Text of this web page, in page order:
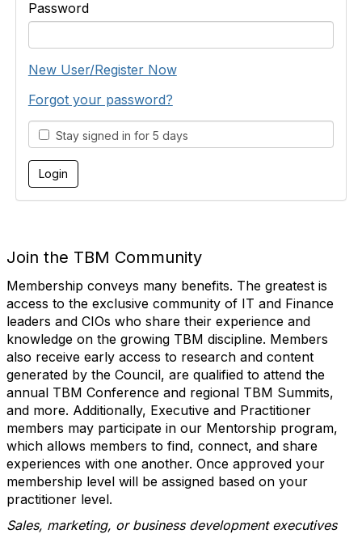
Password
New User/Register Now
Forgot your password?
Stay signed in for 5 days
Join the TBM Community
Membership conveys many benefits. The greatest is
access to the exclusive community of IT and Finance
leaders and CIOs who share their experience and
knowledge on the growing TBM discipline. Members
also receive early access to research and content
generated by the Council, are qualified to attend the
annual TBM Conference and regional TBM Summits,
and more. Additionally, Executive and Practitioner
members may participate in our Mentorship program,
which allows members to find, connect, and share
experiences with one another. Once approved your
membership level will be assigned based on your
practitioner level.
Sales, marketing, or business development executives